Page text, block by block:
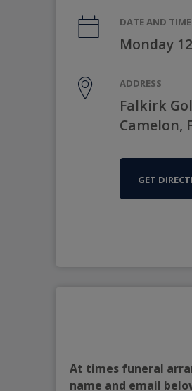
DATE AND TIME
Monday
ADDRESS
Falkirk
Camelon,
GET
At times funeral
name and email